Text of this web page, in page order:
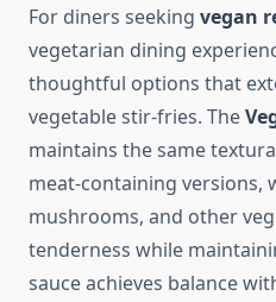
For diners seeking vegan
vegetarian dining
thoughtful options that
vegetable stir-fries. The
maintains the same
meat-containing versions,
mushrooms, and other
tenderness while
sauce achieves balance